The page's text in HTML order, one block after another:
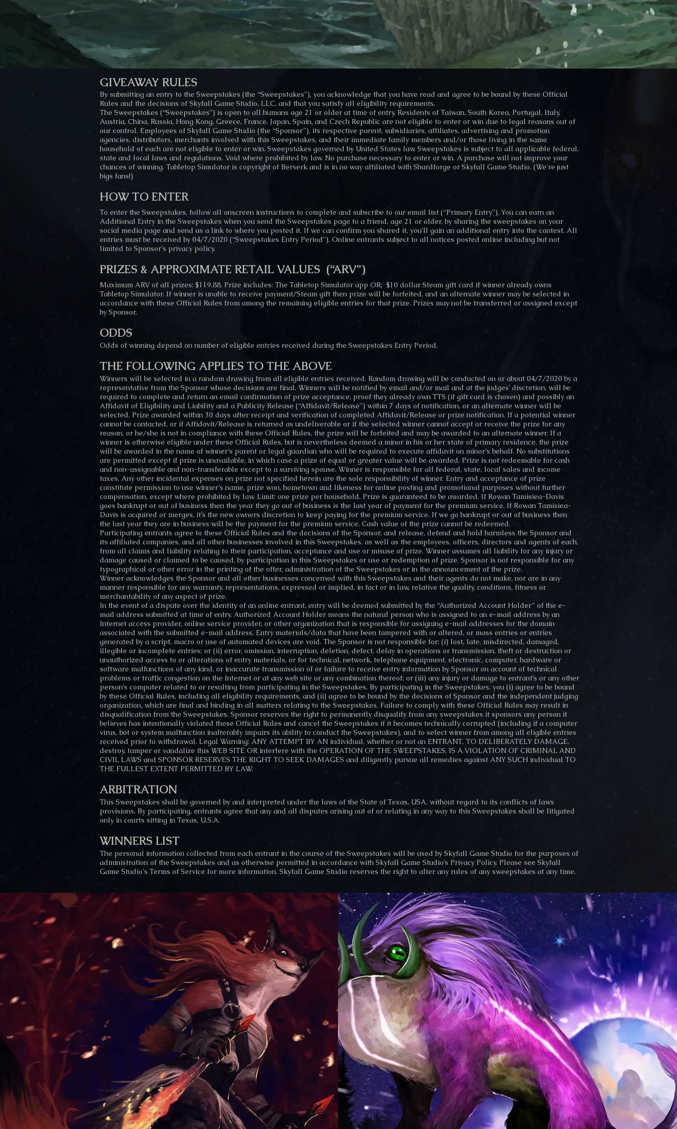
GIVEAWAY RULES
By submitting an entry to the Sweepstakes (the “Sweepstakes”), you acknowledge that you have read and agree to be bound by these Official
Rules and the decisions of Skyfall Game Studio, LLC, and that you satisfy all eligibility requirements.
The Sweepstakes (“Sweepstakes”) is open to all humans age 21 or older at time of entry. Residents of Taiwan, South Korea, Portugal, Italy,
Austria, China, Russia, Hong Kong, Greece, France, Japan, Spain, and Czech Republic are not eligible to enter or win due to legal reasons out of
our control. Employees of Skyfall Game Studio (the “Sponsor”), its respective parent, subsidiaries, affiliates, advertising and promotion
agencies, distributors, merchants involved with this Sweepstakes, and their immediate family members and/or those living in the same
household of each are not eligible to enter or win. Sweepstakes governed by United States law. Sweepstakes is subject to all applicable federal,
state and local laws and regulations. Void where prohibited by law. No purchase necessary to enter or win. A purchase will not improve your
chances of winning. Tabletop Simulator is copyright of Berserk and is in no way affiliated with Shardforge or Skyfall Game Studio. (We're just
bigs fans!)
HOW TO ENTER
To enter the Sweepstakes, follow all onscreen instructions to complete and subscribe to our email list (“Primary Entry”). You can earn an
Additional Entry in the Sweepstakes when you send the Sweepstakes page to a friend, age 21 or older, by sharing the sweepstakes on your
social media page and send us a link to where you posted it. If we can confirm you shared it, you'll gain an additional entry into the contest. All
entries must be received by 04/7/2020 (“Sweepstakes Entry Period”). Online entrants subject to all notices posted online including but not
limited to Sponsor’s privacy policy.
PRIZES & APPROXIMATE RETAIL VALUES (“ARV”)
Maximum ARV of all prizes: $119.88. Prize includes: The Tabletop Simulator app OR; $10 dollar Steam gift card if winner already owns
Tabletop Simulator. If winner is unable to receive payment/Steam gift then prize will be forfeited, and an alternate winner may be selected in
accordance with these Official Rules from among the remaining eligible entries for that prize. Prizes may not be transferred or assigned except
by Sponsor.
ODDS
Odds of winning depend on number of eligible entries received during the Sweepstakes Entry Period.
THE FOLLOWING APPLIES TO THE ABOVE
Winners will be selected in a random drawing from all eligible entries received. Random drawing will be conducted on or about 04/7/2020 by a
representative from the Sponsor whose decisions are final. Winners will be notified by email and/or mail and at the judges’ discretion, will be
required to complete and return an email confirmation of prize acceptance, proof they already own TTS (if gift card is chosen) and possibly an
Affidavit of Eligibility and Liability and a Publicity Release (“Affidavit/Release”) within 7 days of notification, or an alternate winner will be
selected. Prize awarded within 30 days after receipt and verification of completed Affidavit/Release or prize notification. If a potential winner
cannot be contacted, or if Affidavit/Release is returned as undeliverable or if the selected winner cannot accept or receive the prize for any
reason, or he/she is not in compliance with these Official Rules, the prize will be forfeited and may be awarded to an alternate winner. If a
winner is otherwise eligible under these Official Rules, but is nevertheless deemed a minor in his or her state of primary residence, the prize
will be awarded in the name of winner’s parent or legal guardian who will be required to execute affidavit on minor’s behalf. No substitutions
are permitted except if prize is unavailable, in which case a prize of equal or greater value will be awarded. Prize is not redeemable for cash
and non-assignable and non-transferable except to a surviving spouse. Winner is responsible for all federal, state, local sales and income
taxes. Any other incidental expenses on prize not specified herein are the sole responsibility of winner. Entry and acceptance of prize
constitute permission to use winner’s name, prize won, hometown and likeness for online posting and promotional purposes without further
compensation, except where prohibited by law. Limit: one prize per household. Prize is guaranteed to be awarded. If Rowan Tamisiea-Davis
goes bankrupt or out of business then the year they go out of business is the last year of payment for the premium service. If Rowan Tamisiea-
Davis is acquired or merges, it’s the new owners discretion to keep paying for the premium service. If we go bankrupt or out of business then
the last year they are in business will be the payment for the premium service. Cash value of the prize cannot be redeemed.
Participating entrants agree to these Official Rules and the decisions of the Sponsor, and release, defend and hold harmless the Sponsor and
its affiliated companies, and all other businesses involved in this Sweepstakes, as well as the employees, officers, directors and agents of each,
from all claims and liability relating to their participation, acceptance and use or misuse of prize. Winner assumes all liability for any injury or
damage caused or claimed to be caused, by participation in this Sweepstakes or use or redemption of prize. Sponsor is not responsible for any
typographical or other error in the printing of the offer, administration of the Sweepstakes or in the announcement of the prize.
Winner acknowledges the Sponsor and all other businesses concerned with this Sweepstakes and their agents do not make, nor are in any
manner responsible for any warranty, representations, expressed or implied, in fact or in law, relative the quality, conditions, fitness or
merchantability of any aspect of prize.
In the event of a dispute over the identity of an online entrant, entry will be deemed submitted by the “Authorized Account Holder” of the e-
mail address submitted at time of entry. Authorized Account Holder means the natural person who is assigned to an e-mail address by an
Internet access provider, online service provider, or other organization that is responsible for assigning e-mail addresses for the domain
associated with the submitted e-mail address. Entry materials/data that have been tampered with or altered, or mass entries or entries
generated by a script, macro or use of automated devices are void. The Sponsor is not responsible for: (i) lost, late, misdirected, damaged,
illegible or incomplete entries; or (ii) error, omission, interruption, deletion, defect, delay in operations or transmission, theft or destruction or
unauthorized access to or alterations of entry materials, or for technical, network, telephone equipment, electronic, computer, hardware or
software malfunctions of any kind, or inaccurate transmission of or failure to receive entry information by Sponsor on account of technical
problems or traffic congestion on the Internet or at any web site or any combination thereof; or (iii) any injury or damage to entrant’s or any other
person’s computer related to or resulting from participating in the Sweepstakes. By participating in the Sweepstakes, you (i) agree to be bound
by these Official Rules, including all eligibility requirements, and (ii) agree to be bound by the decisions of Sponsor and the independent judging
organization, which are final and binding in all matters relating to the Sweepstakes. Failure to comply with these Official Rules may result in
disqualification from the Sweepstakes. Sponsor reserves the right to permanently disqualify from any sweepstakes it sponsors any person it
believes has intentionally violated these Official Rules and cancel the Sweepstakes if it becomes technically corrupted (including if a computer
virus, bot or system malfunction inalterably impairs its ability to conduct the Sweepstakes), and to select winner from among all eligible entries
received prior to withdrawal. Legal Warning: ANY ATTEMPT BY AN individual, whether or not an ENTRANT, TO DELIBERATELY DAMAGE,
destroy, tamper or vandalize this WEB SITE OR interfere with the OPERATION OF THE SWEEPSTAKES, IS A VIOLATION OF CRIMINAL AND
CIVIL LAWS and SPONSOR RESERVES THE RIGHT TO SEEK DAMAGES and diligently pursue all remedies against ANY SUCH individual TO
THE FULLEST EXTENT PERMITTED BY LAW.
ARBITRATION
This Sweepstakes shall be governed by and interpreted under the laws of the State of Texas, USA. without regard to its conflicts of laws
provisions. By participating, entrants agree that any and all disputes arising out of or relating in any way to this Sweepstakes shall be litigated
only in courts sitting in Texas, U.S.A.
WINNERS LIST
The personal information collected from each entrant in the course of the Sweepstakes will be used by Skyfall Game Studio for the purposes of
administration of the Sweepstakes and as otherwise permitted in accordance with Skyfall Game Studio’s Privacy Policy. Please see Skyfall
Game Studio's Terms of Service for more information. Skyfall Game Studio reserves the right to alter any rules of any sweepstakes at any time.